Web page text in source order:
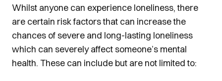
Whilst anyone can experience loneliness, there
are certain risk factors that can increase the
chances of severe and long-lasting loneliness
which can severely affect someone’s mental
health. These can include but are not limited to: